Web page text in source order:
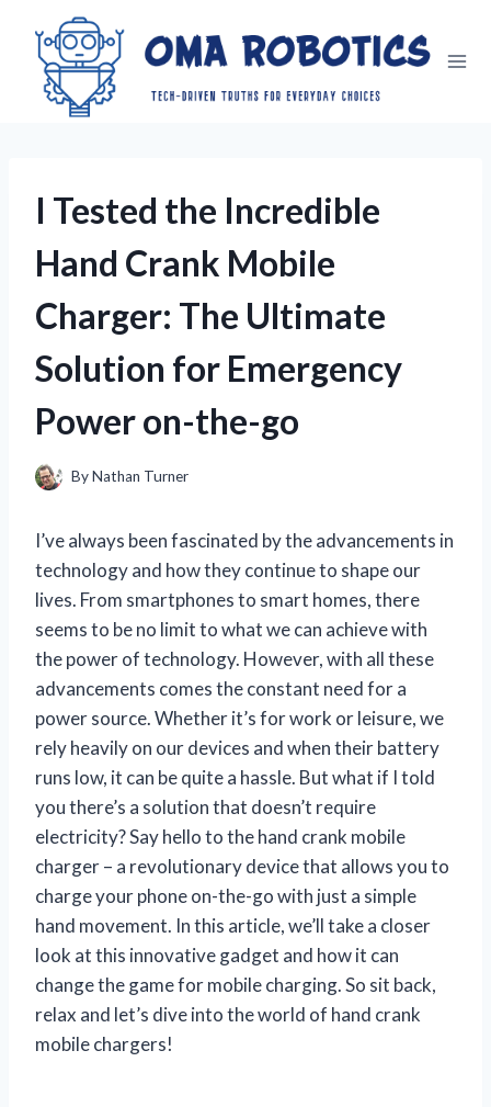
content
I Tested the Incredible
Hand Crank Mobile
Charger: The Ultimate
Solution for Emergency
Power on-the-go
ByNathan Turner
I’ve always been fascinated by the advancements in
technology and how they continue to shape our
lives. From smartphones to smart homes, there
seems to be no limit to what we can achieve with
the power of technology. However, with all these
advancements comes the constant need for a
power source. Whether it’s for work or leisure, we
rely heavily on our devices and when their battery
runs low, it can be quite a hassle. But what if I told
you there’s a solution that doesn’t require
electricity? Say hello to the hand crank mobile
charger – a revolutionary device that allows you to
charge your phone on-the-go with just a simple
hand movement. In this article, we’ll take a closer
look at this innovative gadget and how it can
change the game for mobile charging. So sit back,
relax and let’s dive into the world of hand crank
mobile chargers!